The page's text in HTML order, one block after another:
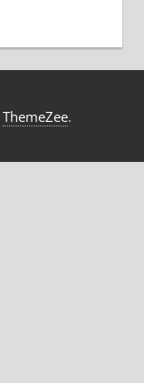
ThemeZee.